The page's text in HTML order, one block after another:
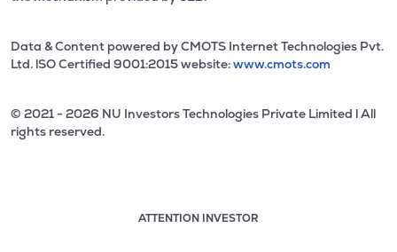
Data & Content powered by CMOTS Internet Technologies Pvt.
Ltd. lSO Certified 9001:2015 website:www.cmots.com
© 2021 - 2026 NU Investors Technologies Private Limited l All
rights reserved.
ATTENTION INVESTOR